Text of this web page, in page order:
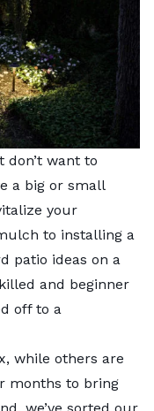
don’t want to
a big or small
your
to installing a
patio ideas on a
and beginner
off to a
while others are
months to bring
we’ve sorted our